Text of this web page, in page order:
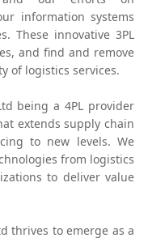
information systems
These innovative 3PL
and find and remove
of logistics services.
being a 4PL provider
extends supply chain
to new levels. We
from logistics
to deliver value
thrives to emerge as a